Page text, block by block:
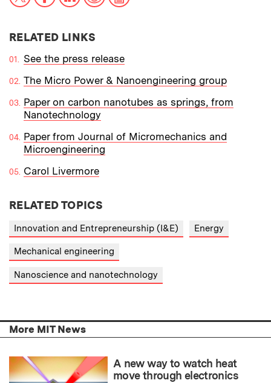
RELATED LINKS
See the press release
The Micro Power & Nanoengineering group
Paper on carbon nanotubes as springs, from
Nanotechnology
Paper from Journal of Micromechanics and
Microengineering
Carol Livermore
RELATED TOPICS
Innovation and Entrepreneurship (I&E) Energy
Mechanical engineering
Nanoscience and nanotechnology
More MIT News
A new way to watch heat
move through electronics